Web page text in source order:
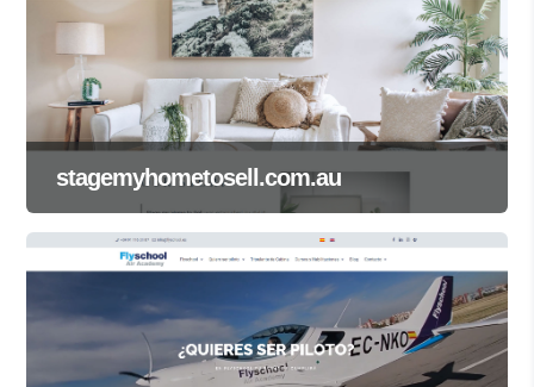
stagemyhometosell.com.au